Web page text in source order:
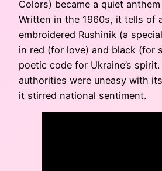
Colors) became a quiet
Written in the 1960s, it tells of
embroidered Rushinik (a
in red (for love) and black (for
poetic code for Ukraine’s
authorities were uneasy with
it stirred national sentiment.